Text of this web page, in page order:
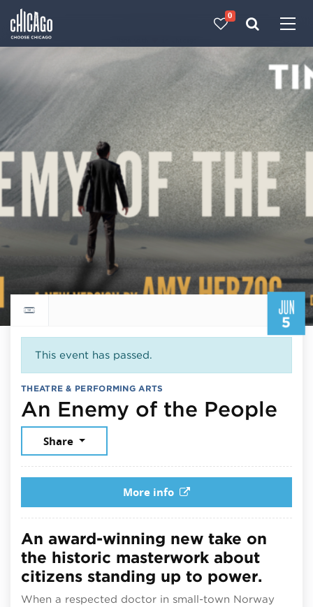
0
JUN
5
Return to events calendar
This event has passed.
THEATRE & PERFORMING ARTS
An Enemy of the People
Share
More info
An award-winning new take on
the historic masterwork about
citizens standing up to power.
When a respected doctor in small-town Norway